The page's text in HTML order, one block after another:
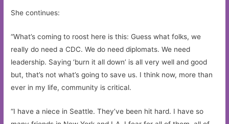
She continues:
“What’s coming to roost here is this: Guess what folks, we
really do need a CDC. We do need diplomats. We need
leadership. Saying ‘burn it all down’ is all very well and good
but, that’s not what’s going to save us. I think now, more than
ever in my life, community is critical.
“I have a niece in Seattle. They’ve been hit hard. I have so